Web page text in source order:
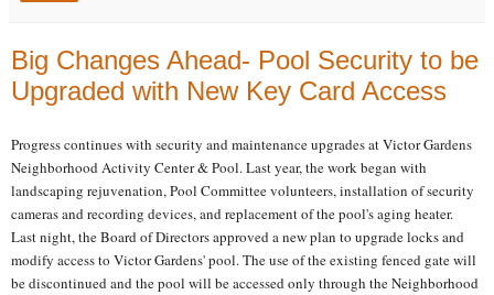
Big Changes Ahead- Pool Security to be
Upgraded with New Key Card Access
Progress continues with security and maintenance upgrades at Victor Gardens
Neighborhood Activity Center & Pool. Last year, the work began with
landscaping rejuvenation, Pool Committee volunteers, installation of security
cameras and recording devices, and replacement of the pool's aging heater.
Last night, the Board of Directors approved a new plan to upgrade locks and
modify access to Victor Gardens' pool. The use of the existing fenced gate will
be discontinued and the pool will be accessed only through the Neighborhood